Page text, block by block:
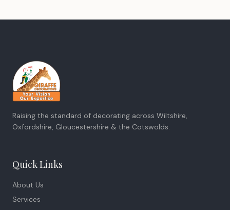
Raising the standard of decorating across Wiltshire,
Oxfordshire, Gloucestershire & the Cotswolds.
Quick Links
About Us
Services